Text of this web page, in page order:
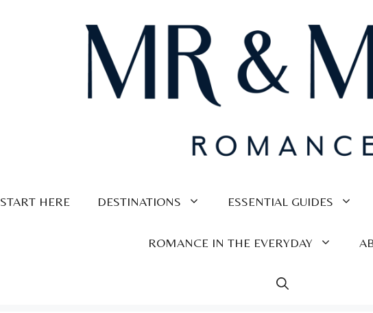
START HERE DESTINATIONS ESSENTIAL GUIDES
ROMANCE IN THE EVERYDAY